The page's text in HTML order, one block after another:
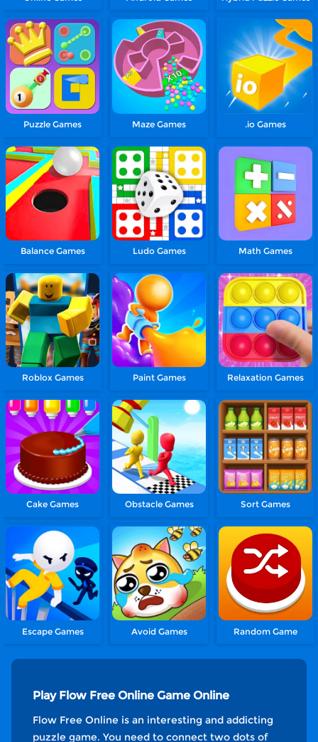
Puzzle Games Maze Games .io Games
Balance Games Ludo Games Math Games
Roblox Games Paint Games Relaxation Games
Cake Games Obstacle Games Sort Games
Escape Games Avoid Games Random Game
Play Flow Free Online Game Online
Flow Free Online is an interesting and addicting
puzzle game. You need to connect two dots of